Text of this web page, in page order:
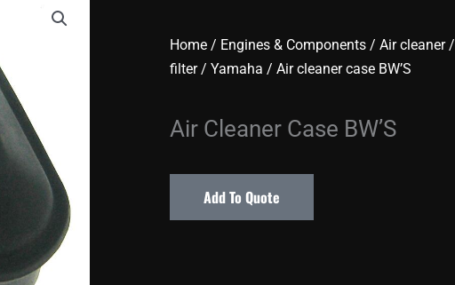
Home / Engines & Components / Air cleaner /
filter/ Yamaha / Air cleaner case BW’S
Air Cleaner Case BW’S
Add To Quote